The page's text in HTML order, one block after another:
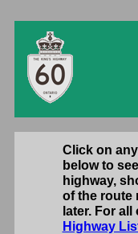
Click on
below to
highway,
of the route
later. For
Highway